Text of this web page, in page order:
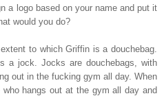
a logo based on your name and put it
would you do?
to which Griffin is a douchebag.
a jock. Jocks are douchebags, with
out in the fucking gym all day. When
hangs out at the gym all day and